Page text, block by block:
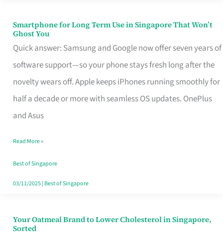
Smartphone for Long Term Use in Singapore That Won’t
Ghost You
Quick answer: Samsung and Google now offer seven years of
software support—so your phone stays fresh long after the
novelty wears off. Apple keeps iPhones running smoothly for
half a decade or more with seamless OS updates. OnePlus
and Asus
Smartphone
for
Long
Term
Use
in
That
Won’t
Ghost
Read More »
Best of Singapore
03/11/2025| Best of Singapore
Your Oatmeal Brand to Lower Cholesterol in Singapore,
Sorted
Your